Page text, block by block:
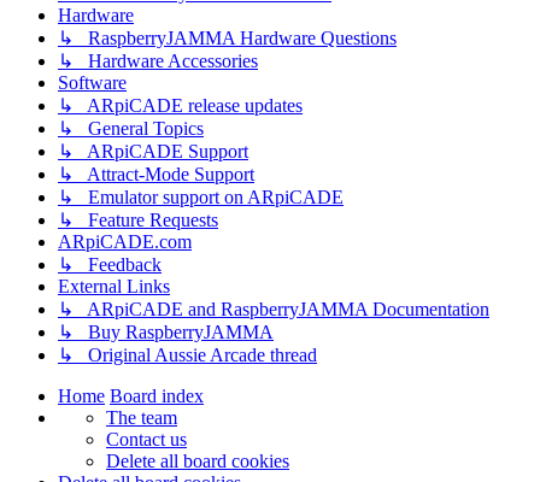
Hardware
↳ RaspberryJAMMA Hardware Questions
↳ Hardware Accessories
Software
↳ ARpiCADE release updates
↳ General Topics
↳ ARpiCADE Support
↳ Attract-Mode Support
↳ Emulator support on ARpiCADE
↳ Feature Requests
ARpiCADE.com
↳ Feedback
External Links
↳ ARpiCADE and RaspberryJAMMA Documentation
↳ Buy RaspberryJAMMA
↳ Original Aussie Arcade thread
Home Board index
The team
Contact us
Delete all board cookies